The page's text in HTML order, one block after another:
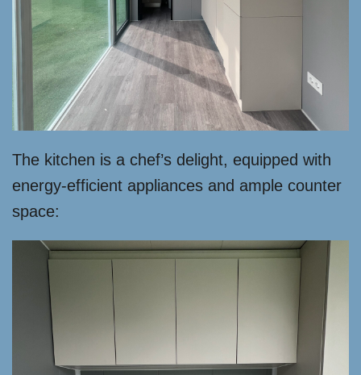
The kitchen is a chef’s delight, equipped with
energy-efficient appliances and ample counter
space: